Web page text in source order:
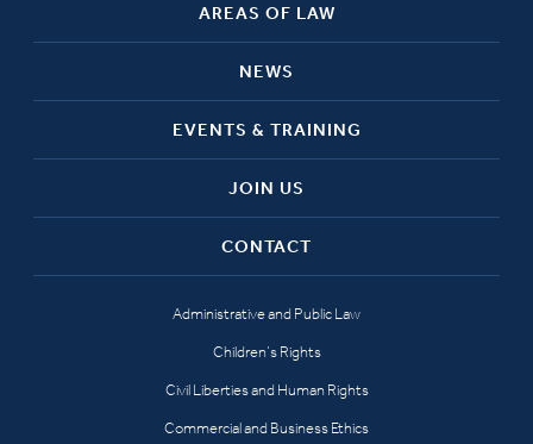
AREAS OF LAW
NEWS
EVENTS & TRAINING
JOIN US
CONTACT
Administrative and Public Law
Children’s Rights
Civil Liberties and Human Rights
Commercial and Business Ethics